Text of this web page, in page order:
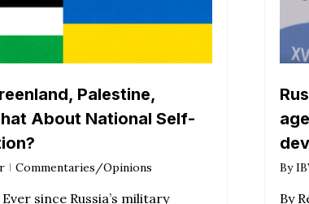
Palestine,
About National Self-
Commentaries/Opinions
since Russia’s military
By
By